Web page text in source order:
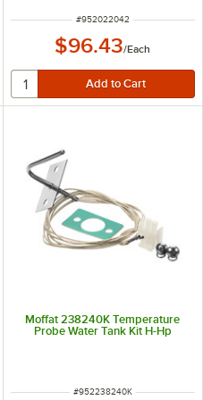
ITEM NUMBER
#952022042
$96.43/Each
Moffat 238240K Temperature
Probe Water Tank Kit H-Hp
ITEM NUMBER
#952238240K